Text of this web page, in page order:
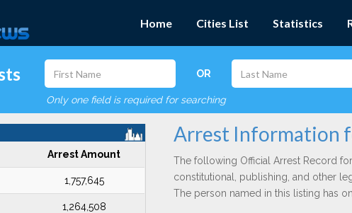
Home Cities List Statistics
OR
Only one field is required for searching
Arrest Amount
1,757,645
1,264,508
Arrest Information
The following Official Arrest Record for
constitutional, publishing, and other
The person named in this listing has